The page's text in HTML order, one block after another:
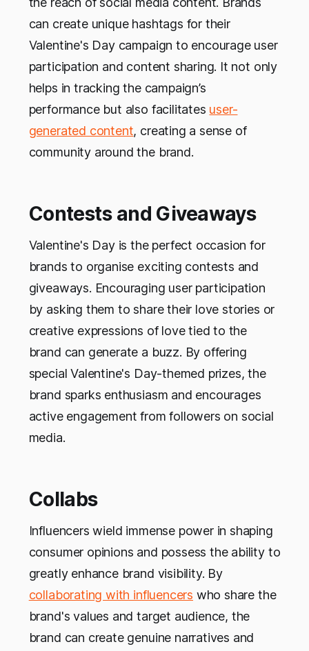
can create unique hashtags for their
Valentine's Day campaign to encourage user
participation and content sharing. It not only
helps in tracking the campaign’s
performance but also facilitates user-
generated content, creating a sense of
community around the brand.
Contests and Giveaways
Valentine's Day is the perfect occasion for
brands to organise exciting contests and
giveaways. Encouraging user participation
by asking them to share their love stories or
creative expressions of love tied to the
brand can generate a buzz. By offering
special Valentine's Day-themed prizes, the
brand sparks enthusiasm and encourages
active engagement from followers on social
media.
Collabs
Influencers wield immense power in shaping
consumer opinions and possess the ability to
greatly enhance brand visibility. By
collaborating with influencers who share the
brand's values and target audience, the
brand can create genuine narratives and